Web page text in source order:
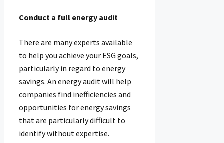
Conduct a full energy audit
There are many experts available
to help you achieve your ESG goals,
particularly in regard to energy
savings. An energy audit will help
companies find inefficiencies and
opportunities for energy savings
that are particularly difficult to
identify without expertise.